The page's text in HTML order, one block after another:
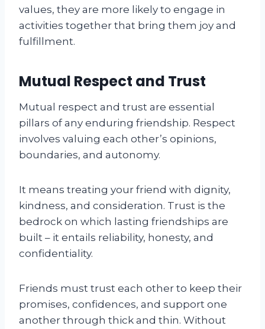
values, they are more likely to engage in
activities together that bring them joy and
fulfillment.
Mutual Respect and Trust
Mutual respect and trust are essential
pillars of any enduring friendship. Respect
involves valuing each other’s opinions,
boundaries, and autonomy.
It means treating your friend with dignity,
kindness, and consideration. Trust is the
bedrock on which lasting friendships are
built – it entails reliability, honesty, and
confidentiality.
Friends must trust each other to keep their
promises, confidences, and support one
another through thick and thin. Without